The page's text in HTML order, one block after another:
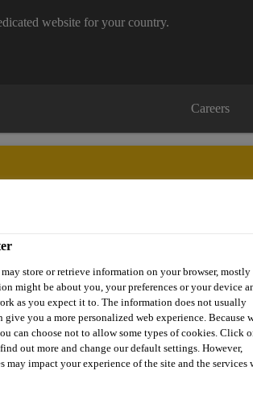
website for your country.
Careers
store or retrieve information on your browser, mostly
might be about you, your preferences or your device
as you expect it to. The information does not usually
you a more personalized web experience. Because
can choose not to allow some types of cookies. Click
out more and change our default settings. However,
impact your experience of the site and the services